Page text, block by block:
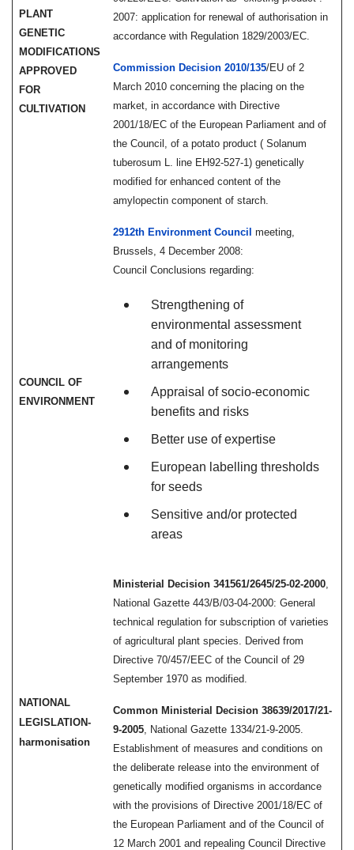
PLANT
GENETIC
MODIFICATIONS
APPROVED
FOR
CULTIVATION
2007: application for renewal of authorisation in
accordance with Regulation 1829/2003/EC.
Commission Decision 2010/135/EU of 2
March 2010 concerning the placing on the
market, in accordance with Directive
2001/18/EC of the European Parliament and of
the Council, of a potato product ( Solanum
tuberosum L. line EH92-527-1) genetically
modified for enhanced content of the
amylopectin component of starch.
COUNCIL OF
ENVIRONMENT
2912th Environment Council meeting,
Brussels, 4 December 2008:
Council Conclusions regarding:
Strengthening of
environmental assessment
and of monitoring
arrangements
Appraisal of socio-economic
benefits and risks
Better use of expertise
European labelling thresholds
for seeds
Sensitive and/or protected
areas
NATIONAL
LEGISLATION-
harmonisation
Ministerial Decision 341561/2645/25-02-2000,
National Gazette 443/B/03-04-2000: General
technical regulation for subscription of varieties
of agricultural plant species. Derived from
Directive 70/457/EEC of the Council of 29
September 1970 as modified.
Common Ministerial Decision 38639/2017/21-
9-2005, National Gazette 1334/21-9-2005.
Establishment of measures and conditions on
the deliberate release into the environment of
genetically modified organisms in accordance
with the provisions of Directive 2001/18/EC of
the European Parliament and of the Council of
12 March 2001 and repealing Council Directive